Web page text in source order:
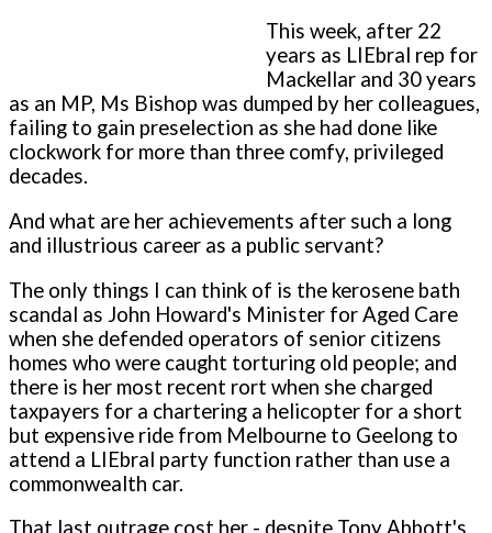
This week, after 22
years as LIEbral rep for
Mackellar and 30 years
as an MP, Ms Bishop was dumped by her colleagues,
failing to gain preselection as she had done like
clockwork for more than three comfy, privileged
decades.
And what are her achievements after such a long
and illustrious career as a public servant?
The only things I can think of is the kerosene bath
scandal as John Howard's Minister for Aged Care
when she defended operators of senior citizens
homes who were caught torturing old people; and
there is her most recent rort when she charged
taxpayers for a chartering a helicopter for a short
but expensive ride from Melbourne to Geelong to
attend a LIEbral party function rather than use a
commonwealth car.
That last outrage cost her - despite Tony Abbott's